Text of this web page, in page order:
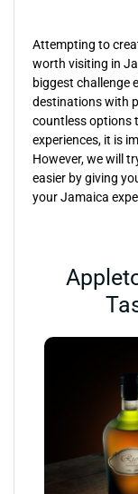
Attempting to
worth visiting in
biggest challenge
destinations with
countless options
experiences, it is
However, we will
easier by giving
your Jamaica